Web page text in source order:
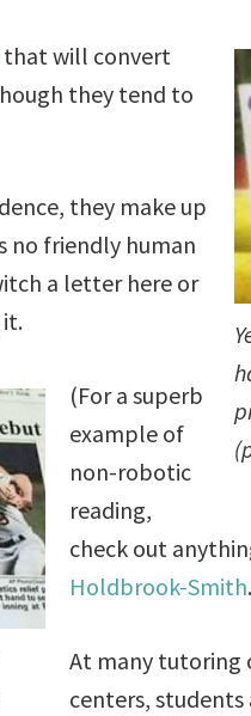
that will convert
they tend to
they make up
no friendly human
a letter here or
(For a superb
example of
non-robotic
reading,
check out
Holdbrook-Smith
At many tutoring
centers,